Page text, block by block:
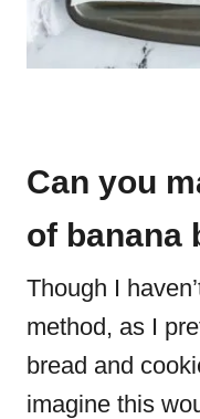
Can you
of banana
Though I
method, as I
bread and
imagine this